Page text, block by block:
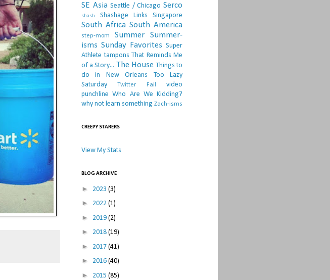
SE Asia Seattle / Chicago Serco
shash Shashage Links Singapore
South Africa South America
step-mom Summer
Summer-
isms Sunday Favorites Super
Athlete tampons That Reminds Me
of a Story... The House Things to
do in New Orleans
Too Lazy
Saturday
Twitter Fail
video
punchline Who Are We Kidding?
why not learn something Zach-isms
CREEPY STARERS
View My Stats
BLOG ARCHIVE
► 2023 (3)
► 2022 (1)
► 2019 (2)
► 2018 (19)
► 2017 (41)
► 2016 (40)
► 2015 (85)